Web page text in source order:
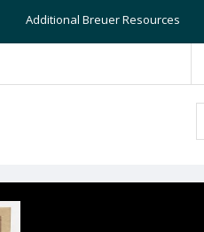
Additional Breuer Resources